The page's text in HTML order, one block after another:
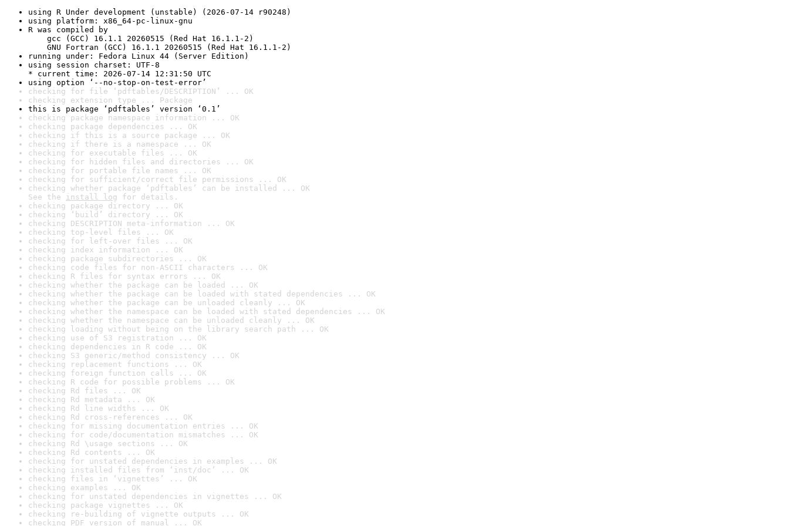
using R Under development (unstable) (2026-07-14 r90248)
using platform: x86_64-pc-linux-gnu
R was compiled by
gcc (GCC) 16.1.1 20260515 (Red Hat 16.1.1-2)
GNU Fortran (GCC) 16.1.1 20260515 (Red Hat 16.1.1-2)
running under: Fedora Linux 44 (Server Edition)
using session charset: UTF-8
* current time: 2026-07-14 12:31:50 UTC
using option ‘--no-stop-on-test-error’
checking for file ‘pdftables/DESCRIPTION’ ... OK
checking extension type ... Package
this is package ‘pdftables’ version ‘0.1’
checking package namespace information ... OK
checking package dependencies ... OK
checking if this is a source package ... OK
checking if there is a namespace ... OK
checking for executable files ... OK
checking for hidden files and directories ... OK
checking for portable file names ... OK
checking for sufficient/correct file permissions ... OK
checking whether package ‘pdftables’ can be installed ... OK
See the install log for details.
checking package directory ... OK
checking ‘build’ directory ... OK
checking DESCRIPTION meta-information ... OK
checking top-level files ... OK
checking for left-over files ... OK
checking index information ... OK
checking package subdirectories ... OK
checking code files for non-ASCII characters ... OK
checking R files for syntax errors ... OK
checking whether the package can be loaded ... OK
checking whether the package can be loaded with stated dependencies ... OK
checking whether the package can be unloaded cleanly ... OK
checking whether the namespace can be loaded with stated dependencies ... OK
checking whether the namespace can be unloaded cleanly ... OK
checking loading without being on the library search path ... OK
checking use of S3 registration ... OK
checking dependencies in R code ... OK
checking S3 generic/method consistency ... OK
checking replacement functions ... OK
checking foreign function calls ... OK
checking R code for possible problems ... OK
checking Rd files ... OK
checking Rd metadata ... OK
checking Rd line widths ... OK
checking Rd cross-references ... OK
checking for missing documentation entries ... OK
checking for code/documentation mismatches ... OK
checking Rd \usage sections ... OK
checking Rd contents ... OK
checking for unstated dependencies in examples ... OK
checking installed files from ‘inst/doc’ ... OK
checking files in ‘vignettes’ ... OK
checking examples ... OK
checking for unstated dependencies in vignettes ... OK
checking package vignettes ... OK
checking re-building of vignette outputs ... OK
checking PDF version of manual ... OK